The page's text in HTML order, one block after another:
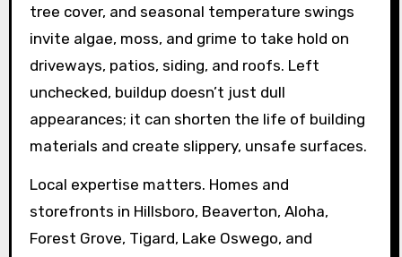
tree cover, and seasonal temperature swings
invite algae, moss, and grime to take hold on
driveways, patios, siding, and roofs. Left
unchecked, buildup doesn’t just dull
appearances; it can shorten the life of building
materials and create slippery, unsafe surfaces.
Local expertise matters. Homes and
storefronts in Hillsboro, Beaverton, Aloha,
Forest Grove, Tigard, Lake Oswego, and